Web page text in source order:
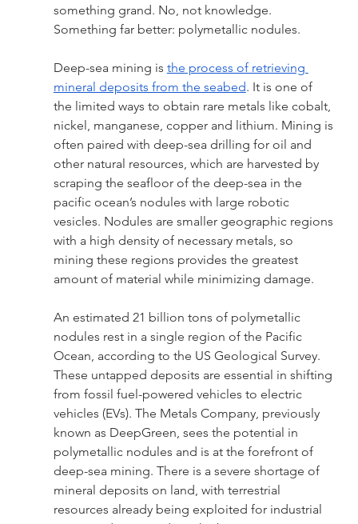
something grand. No, not knowledge.
Something far better: polymetallic nodules.
Deep-sea mining is the process of retrieving
mineral deposits from the seabed. It is one of
the limited ways to obtain rare metals like cobalt,
nickel, manganese, copper and lithium. Mining is
often paired with deep-sea drilling for oil and
other natural resources, which are harvested by
scraping the seafloor of the deep-sea in the
pacific ocean’s nodules with large robotic
vesicles. Nodules are smaller geographic regions
with a high density of necessary metals, so
mining these regions provides the greatest
amount of material while minimizing damage.
An estimated 21 billion tons of polymetallic
nodules rest in a single region of the Pacific
Ocean, according to the US Geological Survey.
These untapped deposits are essential in shifting
from fossil fuel-powered vehicles to electric
vehicles (EVs). The Metals Company, previously
known as DeepGreen, sees the potential in
polymetallic nodules and is at the forefront of
deep-sea mining. There is a severe shortage of
mineral deposits on land, with terrestrial
resources already being exploited for industrial